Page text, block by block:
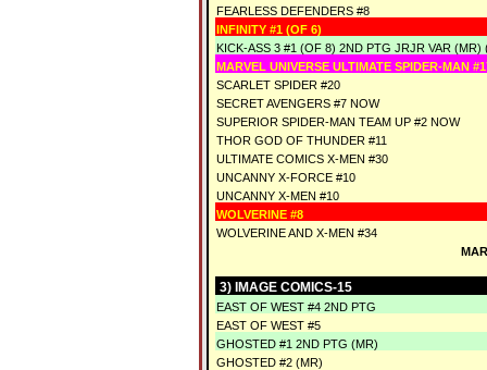
FEARLESS DEFENDERS #8
INFINITY #1 (OF 6)
KICK-ASS 3 #1 (OF 8) 2ND PTG JRJR VAR (MR)
MARVEL UNIVERSE ULTIMATE SPIDER-MAN
SCARLET SPIDER #20
SECRET AVENGERS #7 NOW
SUPERIOR SPIDER-MAN TEAM UP #2 NOW
THOR GOD OF THUNDER #11
ULTIMATE COMICS X-MEN #30
UNCANNY X-FORCE #10
UNCANNY X-MEN #10
WOLVERINE #8
WOLVERINE AND X-MEN #34
3) IMAGE COMICS-15
EAST OF WEST #4 2ND PTG
EAST OF WEST #5
GHOSTED #1 2ND PTG (MR)
GHOSTED #2 (MR)